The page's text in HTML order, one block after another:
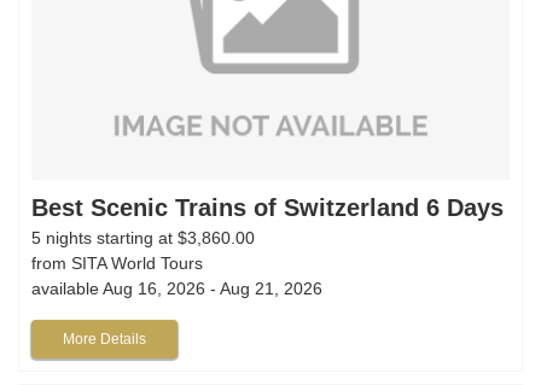
Best Scenic Trains of Switzerland 6 Days
5 nights starting at $3,860.00
from SITA World Tours
available Aug 16, 2026 - Aug 21, 2026
More Details